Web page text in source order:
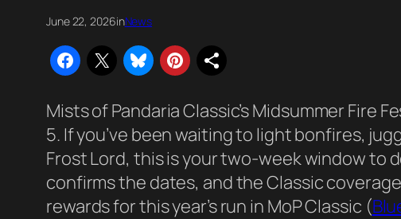
June 22, 2026inNews
Mists of Pandaria Classic’s Midsummer Fire
5. If you’ve been waiting to light bonfires,
Frost Lord, this is your two-week window to
confirms the dates, and the Classic
rewards for this year’s run in MoP Classic (